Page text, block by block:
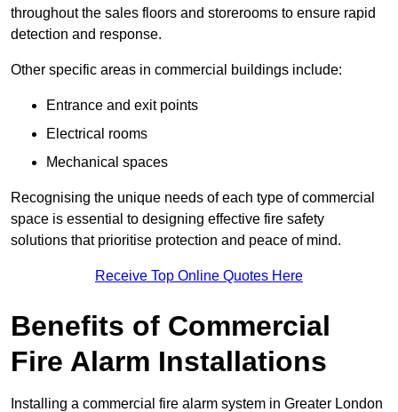
throughout the sales floors and storerooms to ensure rapid
detection and response.
Other specific areas in commercial buildings include:
Entrance and exit points
Electrical rooms
Mechanical spaces
Recognising the unique needs of each type of commercial
space is essential to designing effective fire safety
solutions that prioritise protection and peace of mind.
Receive Top Online Quotes Here
Benefits of Commercial
Fire Alarm Installations
Installing a commercial fire alarm system in Greater London